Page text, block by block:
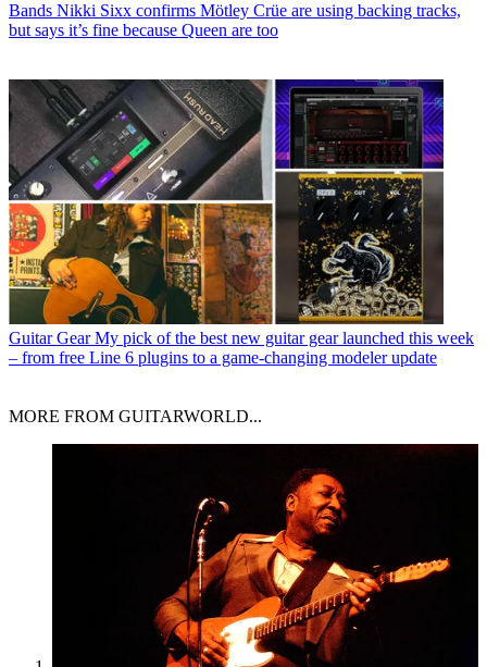
Bands Nikki Sixx confirms Mötley Crüe are using backing tracks,
but says it’s fine because Queen are too
Guitar Gear My pick of the best new guitar gear launched this week
– from free Line 6 plugins to a game-changing modeler update
MORE FROM GUITARWORLD...